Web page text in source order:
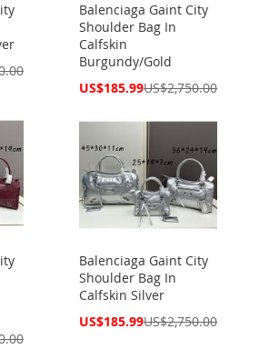
Balenciaga Gaint City
Shoulder Bag In
Calfskin
Burgundy/Gold
Special
US$185.99US$2,750.00
Balenciaga Gaint City
Shoulder Bag In
Calfskin Silver
Special
US$185.99US$2,750.00